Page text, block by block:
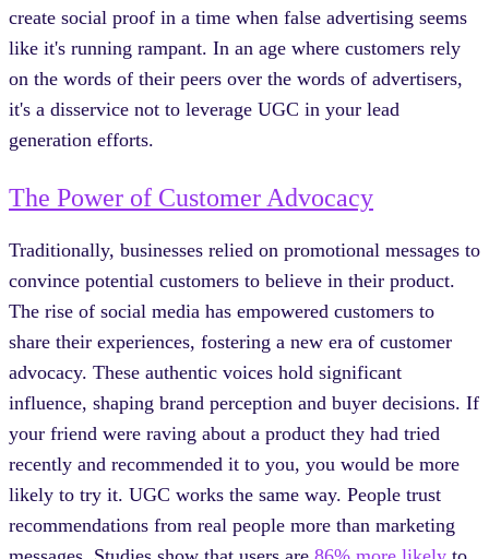
create social proof in a time when false advertising seems
like it's running rampant. In an age where customers rely
on the words of their peers over the words of advertisers,
it's a disservice not to leverage UGC in your lead
generation efforts.
The Power of Customer Advocacy
Traditionally, businesses relied on promotional messages to
convince potential customers to believe in their product.
The rise of social media has empowered customers to
share their experiences, fostering a new era of customer
advocacy. These authentic voices hold significant
influence, shaping brand perception and buyer decisions. If
your friend were raving about a product they had tried
recently and recommended it to you, you would be more
likely to try it. UGC works the same way. People trust
recommendations from real people more than marketing